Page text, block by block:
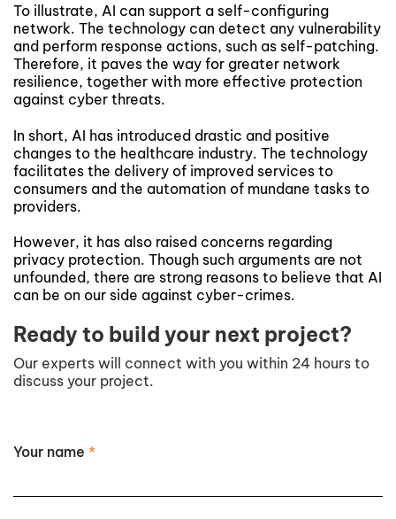
To illustrate, AI can support a self-configuring
network. The technology can detect any vulnerability
and perform response actions, such as self-patching.
Therefore, it paves the way for greater network
resilience, together with more effective protection
against cyber threats.
In short, AI has introduced drastic and positive
changes to the healthcare industry. The technology
facilitates the delivery of improved services to
consumers and the automation of mundane tasks to
providers.
However, it has also raised concerns regarding
privacy protection. Though such arguments are not
unfounded, there are strong reasons to believe that AI
can be on our side against cyber-crimes.
Ready to build your next project?
Our experts will connect with you within 24 hours to
discuss your project.
Your name *